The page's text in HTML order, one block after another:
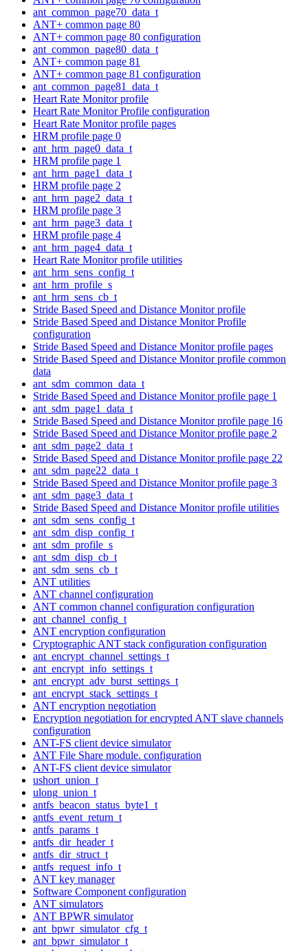
ant_common_page70_data_t
ANT+ common page 80
ANT+ common page 80 configuration
ant_common_page80_data_t
ANT+ common page 81
ANT+ common page 81 configuration
ant_common_page81_data_t
Heart Rate Monitor profile
Heart Rate Monitor Profile configuration
Heart Rate Monitor profile pages
HRM profile page 0
ant_hrm_page0_data_t
HRM profile page 1
ant_hrm_page1_data_t
HRM profile page 2
ant_hrm_page2_data_t
HRM profile page 3
ant_hrm_page3_data_t
HRM profile page 4
ant_hrm_page4_data_t
Heart Rate Monitor profile utilities
ant_hrm_sens_config_t
ant_hrm_profile_s
ant_hrm_sens_cb_t
Stride Based Speed and Distance Monitor profile
Stride Based Speed and Distance Monitor Profile
configuration
Stride Based Speed and Distance Monitor profile pages
Stride Based Speed and Distance Monitor profile common
data
ant_sdm_common_data_t
Stride Based Speed and Distance Monitor profile page 1
ant_sdm_page1_data_t
Stride Based Speed and Distance Monitor profile page 16
Stride Based Speed and Distance Monitor profile page 2
ant_sdm_page2_data_t
Stride Based Speed and Distance Monitor profile page 22
ant_sdm_page22_data_t
Stride Based Speed and Distance Monitor profile page 3
ant_sdm_page3_data_t
Stride Based Speed and Distance Monitor profile utilities
ant_sdm_sens_config_t
ant_sdm_disp_config_t
ant_sdm_profile_s
ant_sdm_disp_cb_t
ant_sdm_sens_cb_t
ANT utilities
ANT channel configuration
ANT common channel configuration configuration
ant_channel_config_t
ANT encryption configuration
Cryptographic ANT stack configuration configuration
ant_encrypt_channel_settings_t
ant_encrypt_info_settings_t
ant_encrypt_adv_burst_settings_t
ant_encrypt_stack_settings_t
ANT encryption negotiation
Encryption negotiation for encrypted ANT slave channels
configuration
ANT-FS client device simulator
ANT File Share module. configuration
ANT-FS client device simulator
ushort_union_t
ulong_union_t
antfs_beacon_status_byte1_t
antfs_event_return_t
antfs_params_t
antfs_dir_header_t
antfs_dir_struct_t
antfs_request_info_t
ANT key manager
Software Component configuration
ANT simulators
ANT BPWR simulator
ant_bpwr_simulator_cfg_t
ant_bpwr_simulator_t